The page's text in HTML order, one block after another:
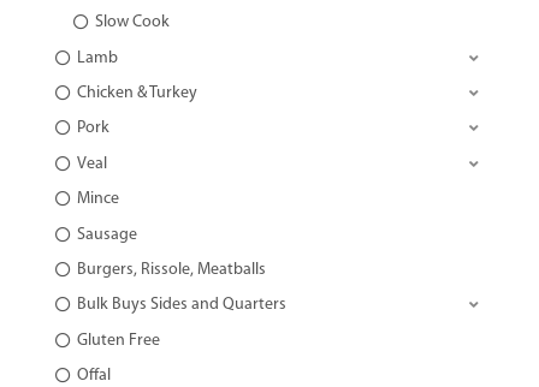
Slow Cook
Lamb
Chicken & Turkey
Pork
Veal
Mince
Sausage
Burgers, Rissole, Meatballs
Bulk Buys Sides and Quarters
Gluten Free
Offal